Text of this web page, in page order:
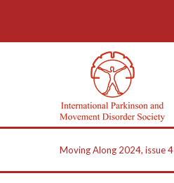
Moving Along 2024, issue 4